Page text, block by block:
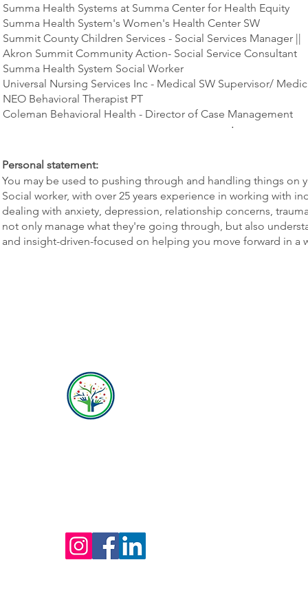
Summa Health Systems at Summa Center for Health Equity
Summa Health System's Women's Health Center SW
Summit County Children Services - Social Services Manager ||
Akron Summit Community Action- Social Service Consultant
Summa Health System Social Worker
Universal Nursing Services Inc - Medical SW Supervisor/
NEO Behavioral Therapist PT
Coleman Behavioral Health - Director of Case Management
Personal statement:
You may be used to pushing through and handling things
Social worker, with over 25 years experience in working with
dealing with anxiety, depression, relationship concerns,
not only manage what they're going through, but also
and insight-driven-focused on helping you move forward in a
.